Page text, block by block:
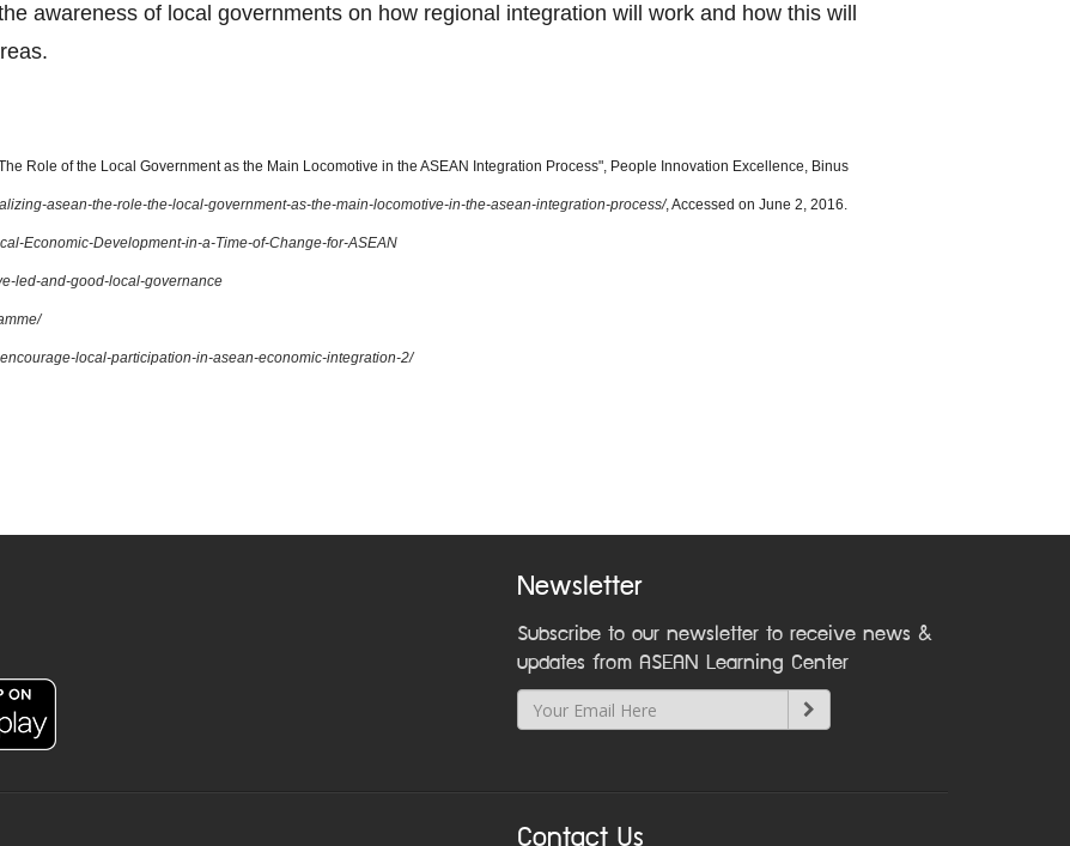
awareness of local governments on how regional integration will work and how this will
Role of the Local Government as the Main Locomotive in the ASEAN Integration Process", People Innovation Excellence, Binus
asean-the-role-the-local-government-as-the-main-locomotive-in-the-asean-integration-process/, Accessed on June 2, 2016.
Economic-Development-in-a-Time-of-Change-for-ASEAN
led-and-good-local-governance
local-participation-in-asean-economic-integration-2/
Newsletter
Subscribe to our newsletter to receive news &
updates from ASEAN Learning Center